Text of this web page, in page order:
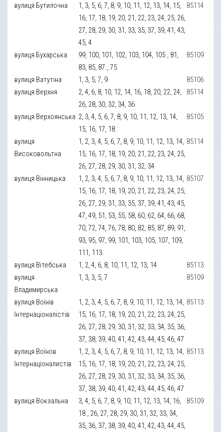
вулиця Бутилочна
1, 3, 5, 6, 7, 8, 9, 10, 11, 12, 13, 14, 15,
16, 17, 18, 19, 20, 21, 22, 23, 24, 25, 26,
27, 28, 29, 30, 31, 33, 35, 37, 39, 41, 43,
45, 4
85114
вулиця Бухарська
99, 100, 101, 102, 103, 104, 105., 81,
83, 85, 87., 75
85109
вулиця Ватутіна 1, 3, 5, 7, 9.
85106
вулиця Верхня
2, 4, 6, 8, 10, 12, 14, 16, 18, 20, 22, 24,
26, 28, 30, 32, 34, 36
85114
вулиця Верхоянська 2, 3, 4, 5, 6, 7, 8, 9, 10, 11, 12, 13, 14,
15, 16, 17, 18.
85105
вулиця
Високовольтна
1, 2, 3, 4, 5, 6, 7, 8, 9, 10, 11, 12, 13, 14,
15, 16, 17, 18, 19, 20, 21, 22, 23, 24, 25,
26, 27, 28, 29, 30, 31, 32, 34
85114
вулиця Вінницька
1, 2, 3, 4, 5, 6, 7, 8, 9, 10, 11, 12, 13, 14,
15, 16, 17, 18, 19, 20, 21, 22, 23, 24, 25,
26, 27, 29, 31, 33, 35, 37, 39, 41, 43, 45,
47, 49, 51, 53, 55, 58, 60, 62, 64, 66, 68,
70, 72, 74, 76, 78, 80, 82, 85, 87, 89, 91,
93, 95, 97, 99, 101, 103, 105, 107, 109,
111, 113.
85107
вулиця Вітебська 1, 2, 4, 6, 8, 10, 11, 12, 13, 14
85113
вулиця
Владимирська
1, 3, 3, 5, 7 85109
вулиця Воїнів
Інтернаціоналістів
1, 2, 3, 4, 5, 6, 7, 8, 9, 10, 11, 12, 13, 14,
15, 16, 17, 18, 19, 20, 21, 22, 23, 24, 25,
26, 27, 28, 29, 30, 31, 32, 33, 34, 35, 36,
37, 38, 39, 40, 41, 42, 43, 44, 45, 46, 47
85113
вулиця Воїнов
Інтернаціоналистів
1, 2, 3, 4, 5, 6, 7, 8, 9, 10, 11, 12, 13, 14,
15, 16, 17, 18, 19, 20, 21, 22, 23, 24, 25,
26, 27, 28, 29, 30, 31, 32, 33, 34, 35, 36,
37, 38, 39, 40, 41, 42, 43, 44, 45, 46, 47
85113
вулиця Вокзальна
3, 4, 5, 6, 7, 8, 9, 10, 11, 12, 13, 14, 16,
18., 26, 27, 28, 29, 30, 31, 32, 33, 34,
35, 36, 37, 38, 39, 40, 41, 42, 43, 44, 45,
85109